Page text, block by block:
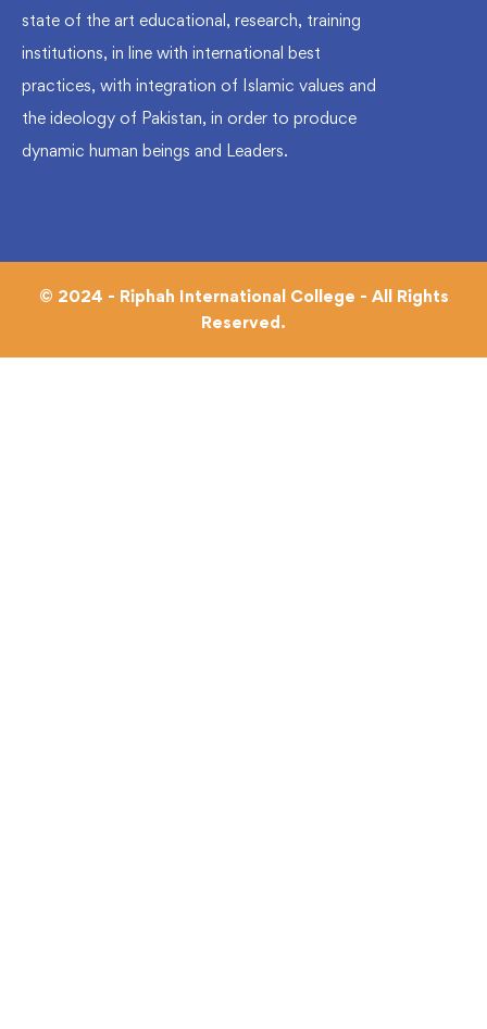
state of the art educational, research, training
institutions, in line with international best
practices, with integration of Islamic values and
the ideology of Pakistan, in order to produce
dynamic human beings and Leaders.
© 2024 - Riphah International College - All Rights
Reserved.